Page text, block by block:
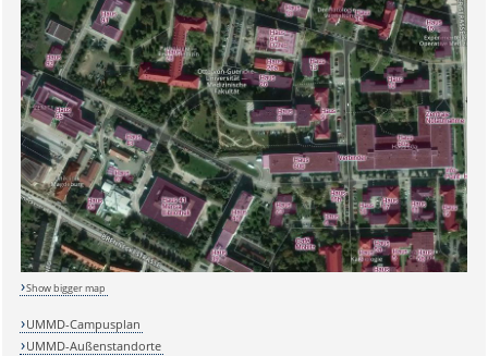
Sicherheitsabfrage:
Show bigger map
UMMD-Campusplan
UMMD-Außenstandorte